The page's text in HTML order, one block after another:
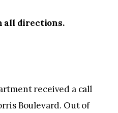
all directions.
received a call
Boulevard. Out of